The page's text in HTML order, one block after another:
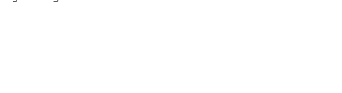
this volume, always focused on the prediction and
to this expected presence, there are manuscripts
works in the field of management and